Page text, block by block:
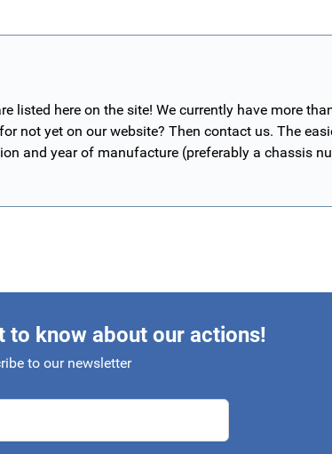
listed here on the site! We currently have more
not yet on our website? Then contact us. The
and year of manufacture (preferably a chassis
to know about our actions!
to our newsletter